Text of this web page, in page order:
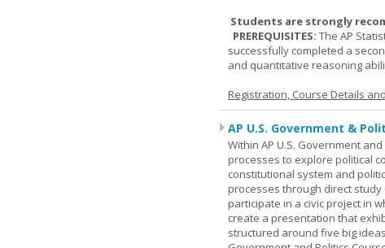
Students are strongly
PREREQUISITES: The AP
successfully completed a
and quantitative reasoning
Registration, Course Details
AP U.S. Government &
Within AP U.S. Government
processes to explore political
constitutional system and
processes through direct
participate in a civic project in
create a presentation that
structured around five big